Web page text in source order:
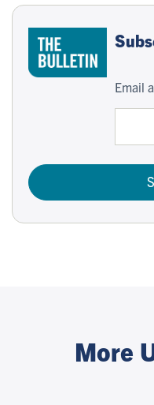
Email
More